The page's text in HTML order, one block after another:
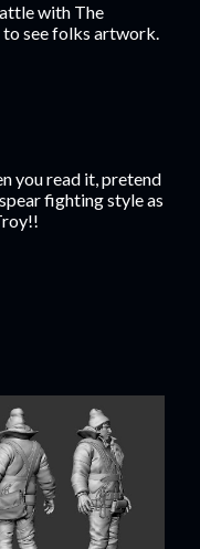
with The
see folks artwork.
you read it, pretend
fighting style as